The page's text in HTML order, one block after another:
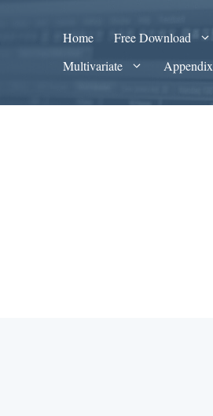
Home Free Download
Multivariate
Appendix